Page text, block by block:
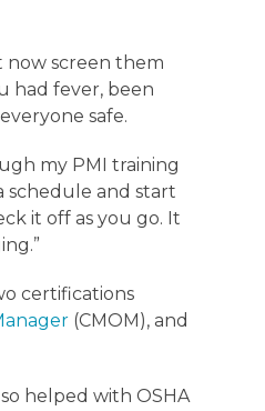
now screen them
had fever, been
safe.
my PMI training
schedule and start
it off as you go. It
certifications
(CMOM), and
helped with OSHA